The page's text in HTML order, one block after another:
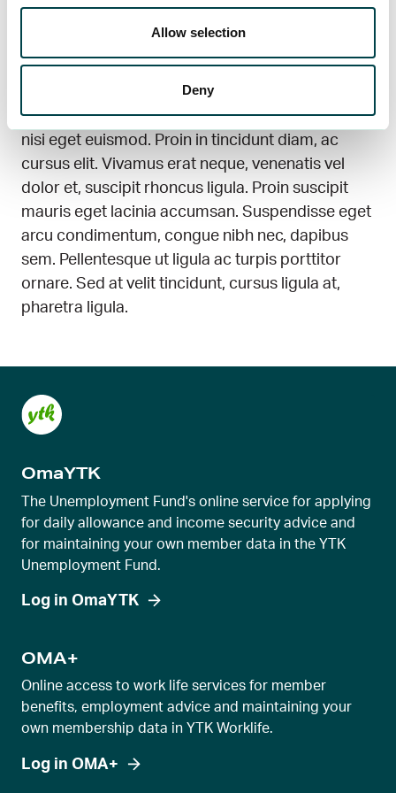
Allow selection
Deny
vitae erat feugiat faucibus. Proin imperdiet
consectetur risus. In dolor eros, congue sit amet
tellus non, pretium facilisis justo. Ut tempor vel
nisi eget euismod. Proin in tincidunt diam, ac
cursus elit. Vivamus erat neque, venenatis vel
dolor et, suscipit rhoncus ligula. Proin suscipit
mauris eget lacinia accumsan. Suspendisse eget
arcu condimentum, congue nibh nec, dapibus
sem. Pellentesque ut ligula ac turpis porttitor
ornare. Sed at velit tincidunt, cursus ligula at,
pharetra ligula.
OmaYTK
The Unemployment Fund's online service for applying
for daily allowance and income security advice and
for maintaining your own member data in the YTK
Unemployment Fund.
Log in OmaYTK
OMA+
Online access to work life services for member
benefits, employment advice and maintaining your
own membership data in YTK Worklife.
Log in OMA+